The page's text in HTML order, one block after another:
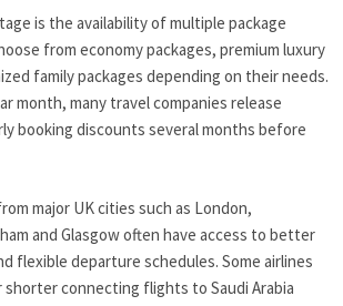
is the availability of multiple package
from economy packages, premium luxury
family packages depending on their needs.
month, many travel companies release
booking discounts several months before
major UK cities such as London,
and Glasgow often have access to better
flexible departure schedules. Some airlines
shorter connecting flights to Saudi Arabia